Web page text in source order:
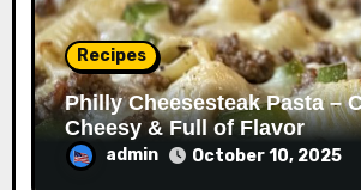
Recipes
Philly Cheesesteak Pasta –
Cheesy & Full of Flavor
admin October 10, 2025